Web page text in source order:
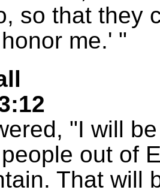
so that they
me.' "
"I will
out of
That will